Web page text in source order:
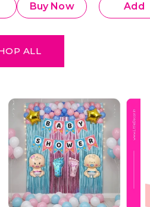
Buy Now Add
ALL